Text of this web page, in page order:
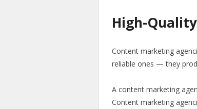
High-
Content marketing
reliable ones — they
A content marketing
Content marketing